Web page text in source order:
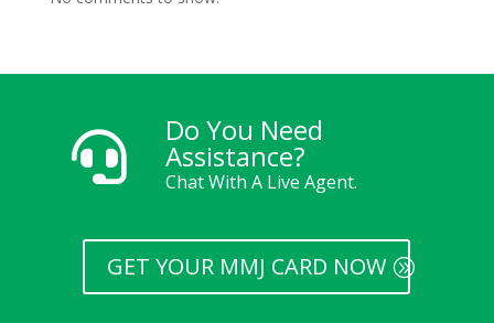
 Do You Need
Assistance?
Chat With A Live Agent.
GET YOUR MMJ CARD NOW